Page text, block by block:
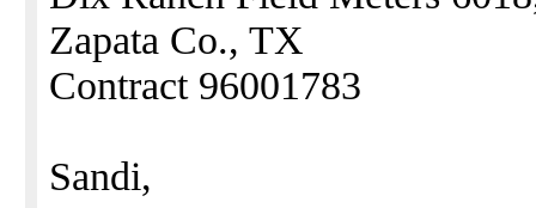
Zapata Co., TX
Contract 96001783
Sandi,